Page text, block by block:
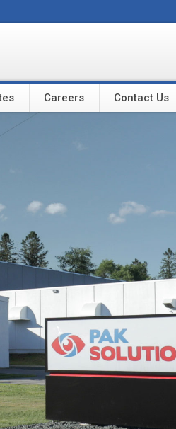
Careers Contact Us